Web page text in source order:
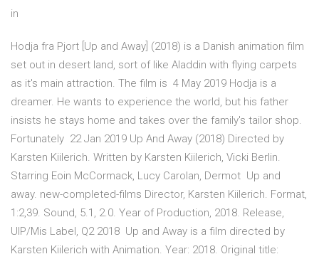
in
Hodja fra Pjort [Up and Away] (2018) is a Danish animation film
set out in desert land, sort of like Aladdin with flying carpets
as it's main attraction. The film is 4 May 2019 Hodja is a
dreamer. He wants to experience the world, but his father
insists he stays home and takes over the family's tailor shop.
Fortunately 22 Jan 2019 Up And Away (2018) Directed by
Karsten Kiilerich. Written by Karsten Kiilerich, Vicki Berlin.
Starring Eoin McCormack, Lucy Carolan, Dermot Up and
away. new-completed-films Director, Karsten Kiilerich. Format,
1:2,39. Sound, 5.1, 2.0. Year of Production, 2018. Release,
UIP/Mis Label, Q2 2018 Up and Away is a film directed by
Karsten Kiilerich with Animation. Year: 2018. Original title: